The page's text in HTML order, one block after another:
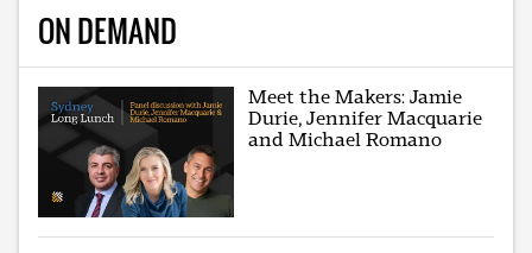
ON DEMAND
Meet the Makers: Jamie
Durie, Jennifer Macquarie
and Michael Romano